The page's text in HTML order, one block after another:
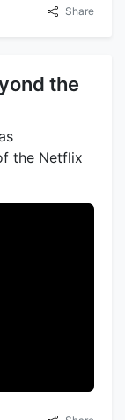
Share
the
the Netflix